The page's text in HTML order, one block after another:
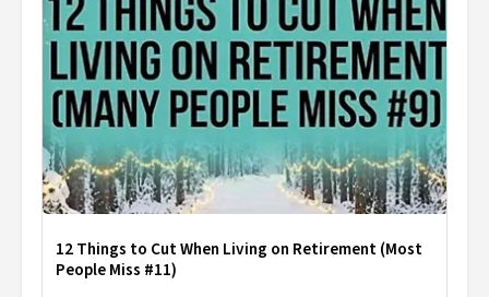
12 Things to Cut When Living on Retirement (Most
People Miss #11)